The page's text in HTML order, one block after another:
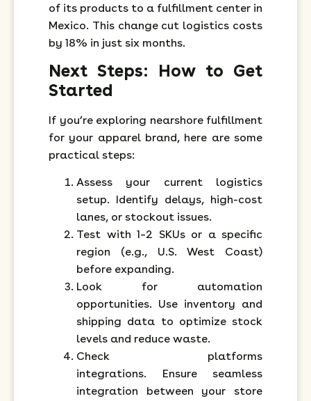
of its products to a fulfillment center in
Mexico. This change cut logistics costs
by 18% in just six months.
Next Steps: How to Get
Started
If you’re exploring nearshore fulfillment
for your apparel brand, here are some
practical steps:
Assess your current logistics
setup. Identify delays, high-cost
lanes, or stockout issues.
Test with 1–2 SKUs or a specific
region (e.g., U.S. West Coast)
before expanding.
Look for automation
opportunities. Use inventory and
shipping data to optimize stock
levels and reduce waste.
Check platforms
integrations. Ensure seamless
integration between your store